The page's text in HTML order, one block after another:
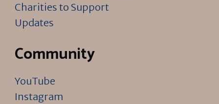
Charities to Support
Updates
Community
YouTube
Instagram